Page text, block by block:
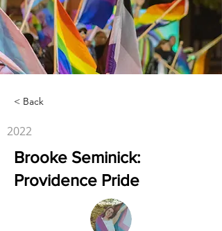
< Back
2022
Brooke Seminick:
Providence Pride